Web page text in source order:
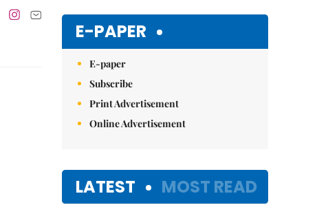
E-PAPER
E-paper
Subscribe
Print Advertisement
Online Advertisement
LATEST MOST READ